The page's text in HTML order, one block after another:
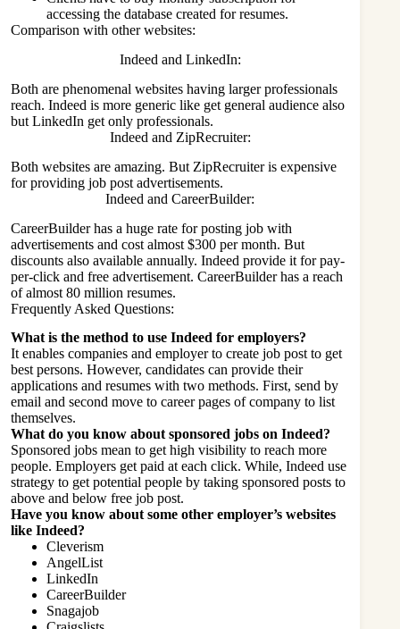
accessing the database created for resumes.
Comparison with other websites:
Indeed and LinkedIn:
Both are phenomenal websites having larger professionals
reach. Indeed is more generic like get general audience also
but LinkedIn get only professionals.
Indeed and ZipRecruiter:
Both websites are amazing. But ZipRecruiter is expensive
for providing job post advertisements.
Indeed and CareerBuilder:
CareerBuilder has a huge rate for posting job with
advertisements and cost almost $300 per month. But
discounts also available annually. Indeed provide it for pay-
per-click and free advertisement. CareerBuilder has a reach
of almost 80 million resumes.
Frequently Asked Questions:
What is the method to use Indeed for employers?
It enables companies and employer to create job post to get
best persons. However, candidates can provide their
applications and resumes with two methods. First, send by
email and second move to career pages of company to list
themselves.
What do you know about sponsored jobs on Indeed?
Sponsored jobs mean to get high visibility to reach more
people. Employers get paid at each click. While, Indeed use
strategy to get potential people by taking sponsored posts to
above and below free job post.
Have you know about some other employer’s websites
like Indeed?
Cleverism
AngelList
LinkedIn
CareerBuilder
Snagajob